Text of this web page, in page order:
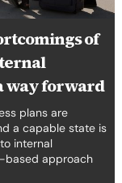
of
way forward
plans are
a capable state is
internal
based approach